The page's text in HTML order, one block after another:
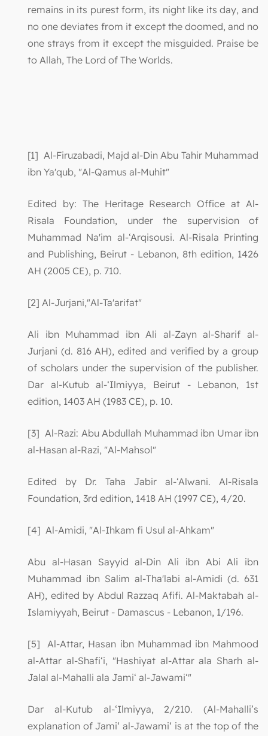
remains in its purest form, its night like its day, and
no one deviates from it except the doomed, and no
one strays from it except the misguided. Praise be
to Allah, The Lord of The Worlds.
[1] Al-Firuzabadi, Majd al-Din Abu Tahir Muhammad
ibn Ya'qub, "Al-Qamus al-Muhit"
Edited by: The Heritage Research Office at Al-
Risala Foundation, under the supervision of
Muhammad Na'im al-‘Arqisousi. Al-Risala Printing
and Publishing, Beirut - Lebanon, 8th edition, 1426
AH (2005 CE), p. 710.
[2] Al-Jurjani,"Al-Ta'arifat"
Ali ibn Muhammad ibn Ali al-Zayn al-Sharif al-
Jurjani (d. 816 AH), edited and verified by a group
of scholars under the supervision of the publisher.
Dar al-Kutub al-‘Ilmiyya, Beirut - Lebanon, 1st
edition, 1403 AH (1983 CE), p. 10.
[3] Al-Razi: Abu Abdullah Muhammad ibn Umar ibn
al-Hasan al-Razi, "Al-Mahsol"
Edited by Dr. Taha Jabir al-‘Alwani. Al-Risala
Foundation, 3rd edition, 1418 AH (1997 CE), 4/20.
[4] Al-Amidi, "Al-Ihkam fi Usul al-Ahkam"
Abu al-Hasan Sayyid al-Din Ali ibn Abi Ali ibn
Muhammad ibn Salim al-Tha'labi al-Amidi (d. 631
AH), edited by Abdul Razzaq Afifi. Al-Maktabah al-
Islamiyyah, Beirut - Damascus - Lebanon, 1/196.
[5] Al-Attar, Hasan ibn Muhammad ibn Mahmood
al-Attar al-Shafi‘i, "Hashiyat al-Attar ala Sharh al-
Jalal al-Mahalli ala Jami‘ al-Jawami‘"
Dar al-Kutub al-‘Ilmiyya, 2/210. (Al-Mahalli’s
explanation of Jami‘ al-Jawami‘ is at the top of the